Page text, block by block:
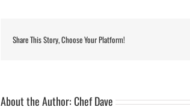
Share This Story, Choose Your Platform!
About the Author:Chef Dave